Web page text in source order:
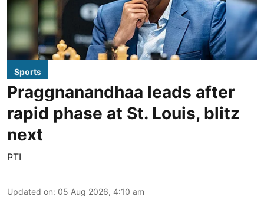
Sports
Praggnanandhaa leads after
rapid phase at St. Louis, blitz
next
PTI
Updated on: 05 Aug 2026, 4:10 am